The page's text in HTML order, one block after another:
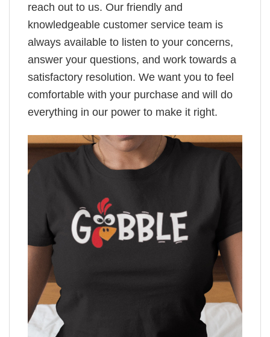
reach out to us. Our friendly and
knowledgeable customer service team is
always available to listen to your concerns,
answer your questions, and work towards a
satisfactory resolution. We want you to feel
comfortable with your purchase and will do
everything in our power to make it right.